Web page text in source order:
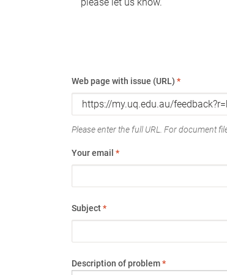
Web page with issue (URL) *
Please enter the full URL. For document
Your email *
Subject*
Description of problem*